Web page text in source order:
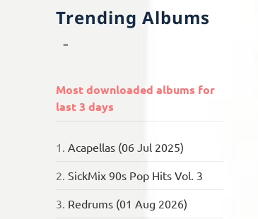
Trending Albums
Most downloaded albums for
last 3 days
1.Acapellas (06 Jul 2025)
2.SickMix 90s Pop Hits Vol. 3
3. Redrums (01 Aug 2026)